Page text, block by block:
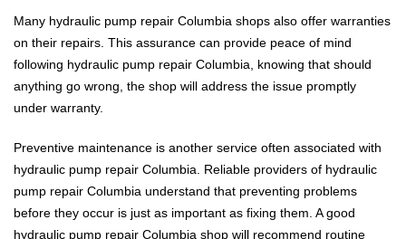
Many hydraulic pump repair Columbia shops also offer warranties
on their repairs. This assurance can provide peace of mind
following hydraulic pump repair Columbia, knowing that should
anything go wrong, the shop will address the issue promptly
under warranty.
Preventive maintenance is another service often associated with
hydraulic pump repair Columbia. Reliable providers of hydraulic
pump repair Columbia understand that preventing problems
before they occur is just as important as fixing them. A good
hydraulic pump repair Columbia shop will recommend routine